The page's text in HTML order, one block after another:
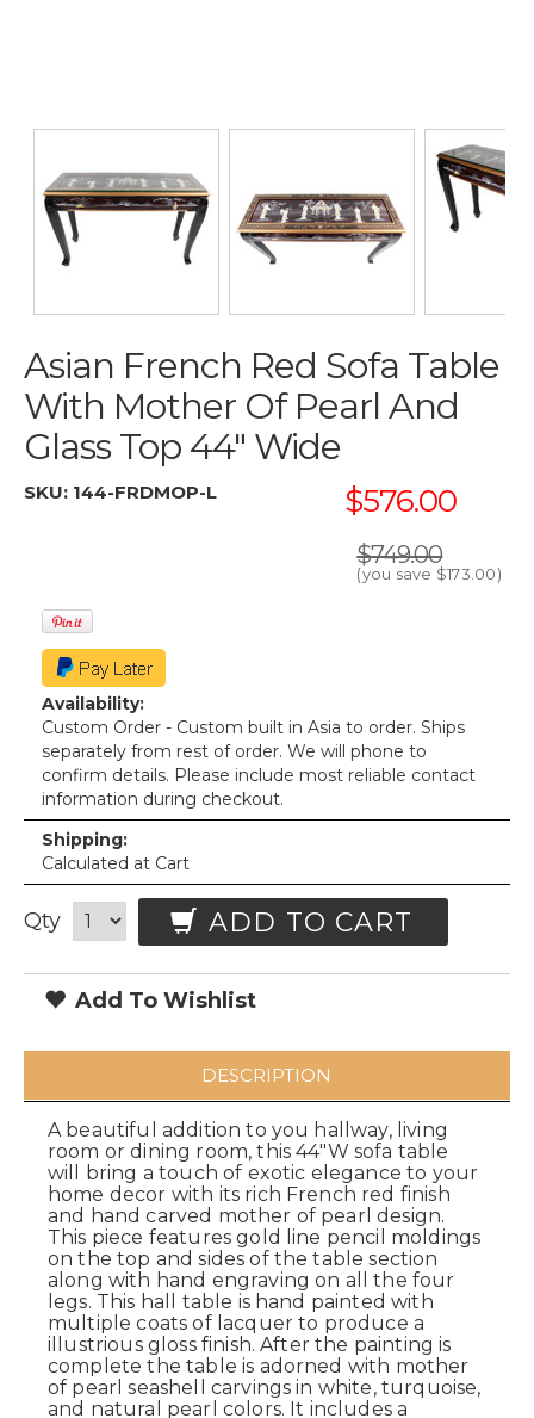
Asian French Red Sofa Table
With Mother Of Pearl And
Glass Top 44" Wide
SKU: 144-FRDMOP-L $576.00
$749.00
(you save $173.00)
Availability:
Custom Order - Custom built in Asia to order. Ships
separately from rest of order. We will phone to
confirm details. Please include most reliable contact
information during checkout.
Shipping:
Calculated at Cart
Qty ADD TO CART
Add To Wishlist
DESCRIPTION
A beautiful addition to you hallway, living
room or dining room, this 44"W sofa table
will bring a touch of exotic elegance to your
home decor with its rich French red finish
and hand carved mother of pearl design.
This piece features gold line pencil moldings
on the top and sides of the table section
along with hand engraving on all the four
legs. This hall table is hand painted with
multiple coats of lacquer to produce a
illustrious gloss finish. After the painting is
complete the table is adorned with mother
of pearl seashell carvings in white, turquoise,
and natural pearl colors. It includes a